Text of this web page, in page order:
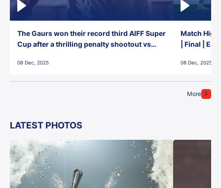
More
The Gaurs won their record third AIFF Super
Cup after a thrilling penalty shootout vs
08 Dec, 2025
Match
| Final |
08 Dec, 2025
LATEST PHOTOS